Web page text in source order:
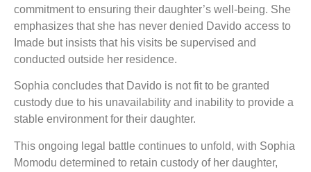
commitment to ensuring their daughter’s well-being. She
emphasizes that she has never denied Davido access to
Imade but insists that his visits be supervised and
conducted outside her residence.
Sophia concludes that Davido is not fit to be granted
custody due to his unavailability and inability to provide a
stable environment for their daughter.
This ongoing legal battle continues to unfold, with Sophia
Momodu determined to retain custody of her daughter,